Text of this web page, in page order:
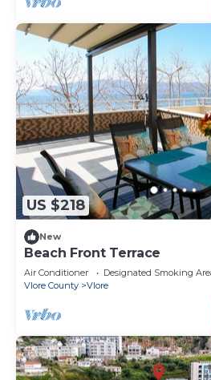
US $218
New
Beach Front Terrace
Air Conditioner Designated Smoking
Vlore County
Vlore